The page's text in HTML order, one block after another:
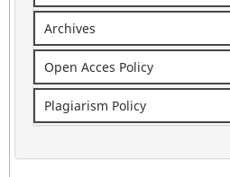
Archives
Open Acces Policy
Plagiarism Policy